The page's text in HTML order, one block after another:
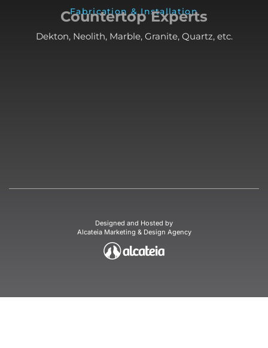
Fabrication & Installation
Countertop Experts
Dekton, Neolith, Marble, Granite, Quartz, etc.
Designed and Hosted by
Alcateia Marketing & Design Agency